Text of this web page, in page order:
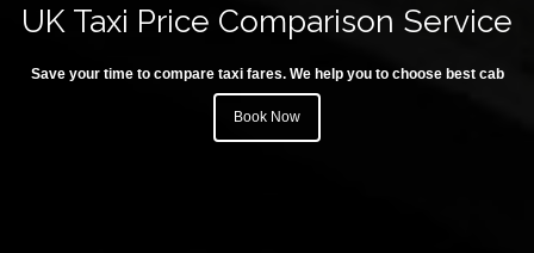
UK Taxi Price Comparison Service
Save your time to compare taxi fares. We help you to choose best cab
Book Now